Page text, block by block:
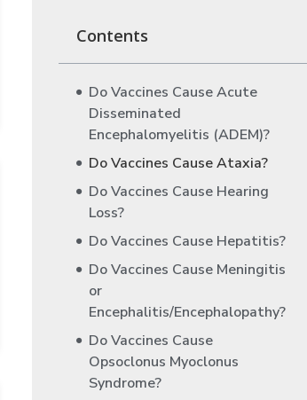
Contents
Do Vaccines Cause Acute
Disseminated
Encephalomyelitis (ADEM)?
Do Vaccines Cause Ataxia?
Do Vaccines Cause Hearing
Loss?
Do Vaccines Cause Hepatitis?
Do Vaccines Cause Meningitis
or
Encephalitis/Encephalopathy?
Do Vaccines Cause
Opsoclonus Myoclonus
Syndrome?